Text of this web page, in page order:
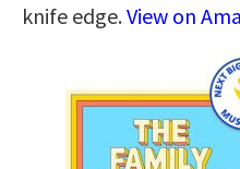
knife edge.View on